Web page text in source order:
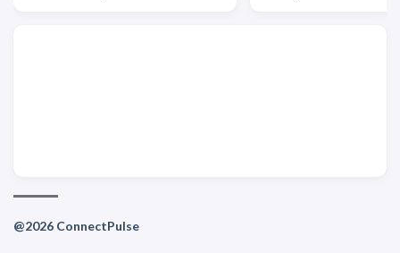
@2026 ConnectPulse